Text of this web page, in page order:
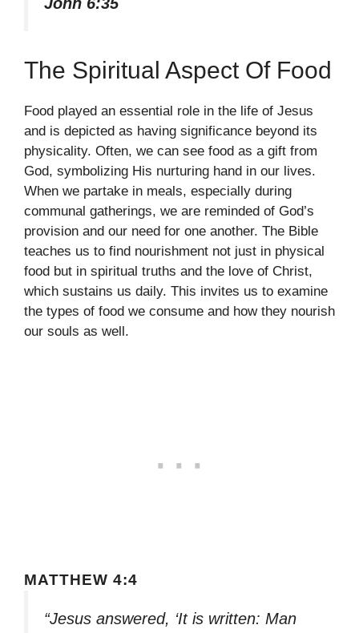
The Spiritual Aspect Of Food
Food played an essential role in the life of Jesus
and is depicted as having significance beyond its
physicality. Often, we can see food as a gift from
God, symbolizing His nurturing hand in our lives.
When we partake in meals, especially during
communal gatherings, we are reminded of God’s
provision and our need for one another. The Bible
teaches us to find nourishment not just in physical
food but in spiritual truths and the love of Christ,
which sustains us daily. This invites us to examine
the types of food we consume and how they nourish
our souls as well.
MATTHEW 4:4
“Jesus answered, ‘It is written: Man